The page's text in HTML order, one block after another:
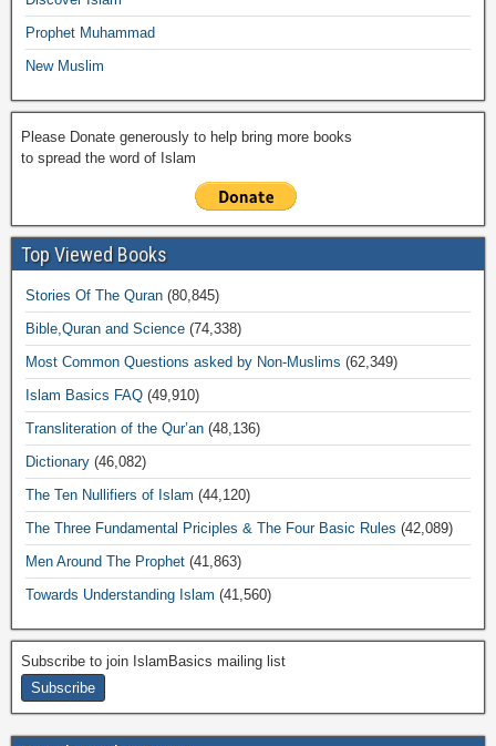
Prophet Muhammad
New Muslim
Please Donate generously to help bring more books
to spread the word of Islam
Top Viewed Books
Stories Of The Quran (80,845)
Bible,Quran and Science (74,338)
Most Common Questions asked by Non-Muslims (62,349)
Islam Basics FAQ (49,910)
Transliteration of the Qur’an (48,136)
Dictionary (46,082)
The Ten Nullifiers of Islam (44,120)
The Three Fundamental Priciples & The Four Basic Rules (42,089)
Men Around The Prophet (41,863)
Towards Understanding Islam (41,560)
Subscribe to join IslamBasics mailing list